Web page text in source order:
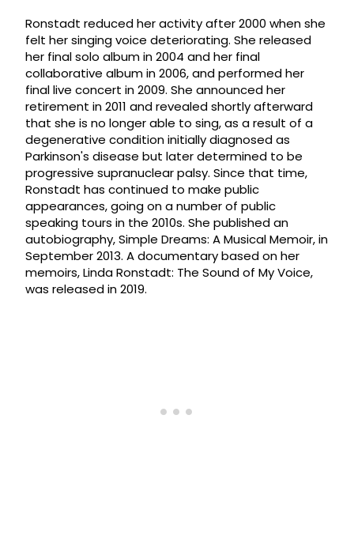
Ronstadt reduced her activity after 2000 when she
felt her singing voice deteriorating. She released
her final solo album in 2004 and her final
collaborative album in 2006, and performed her
final live concert in 2009. She announced her
retirement in 2011 and revealed shortly afterward
that she is no longer able to sing, as a result of a
degenerative condition initially diagnosed as
Parkinson's disease but later determined to be
progressive supranuclear palsy. Since that time,
Ronstadt has continued to make public
appearances, going on a number of public
speaking tours in the 2010s. She published an
autobiography, Simple Dreams: A Musical Memoir, in
September 2013. A documentary based on her
memoirs, Linda Ronstadt: The Sound of My Voice,
was released in 2019.